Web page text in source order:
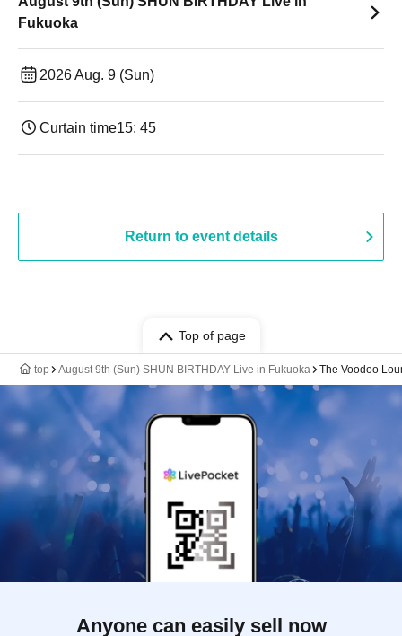
Fukuoka
2026 Aug. 9 (Sun)
Curtain time15: 45
Return to event details
Top of page
top August 9th (Sun) SHUN BIRTHDAY Live in Fukuoka The Voodoo
Anyone can easily sell now